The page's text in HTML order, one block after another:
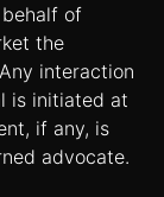
of
the
interaction
is initiated at
if any, is
advocate.